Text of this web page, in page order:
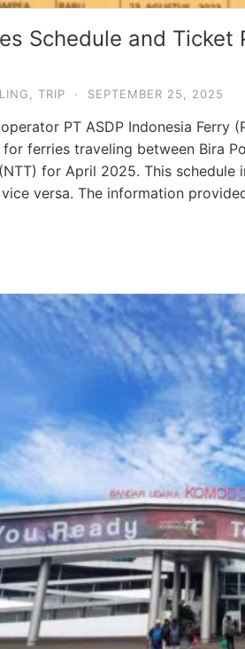
Schedule and
, TRIP · SEPTEMBER 25, 2025
PT ASDP Indonesia Ferry
ferries traveling between Bira
for April 2025. This
versa. The information